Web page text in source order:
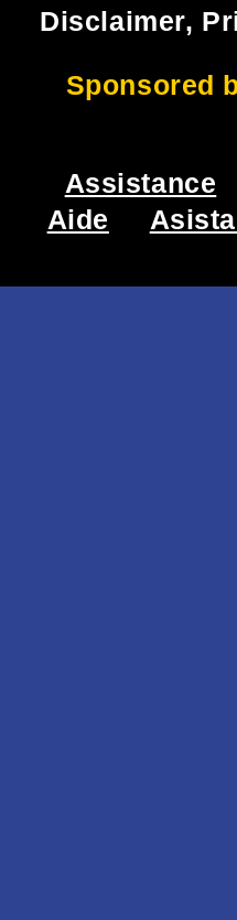
Disclaimer,
Sponsored
Assistance
Aide